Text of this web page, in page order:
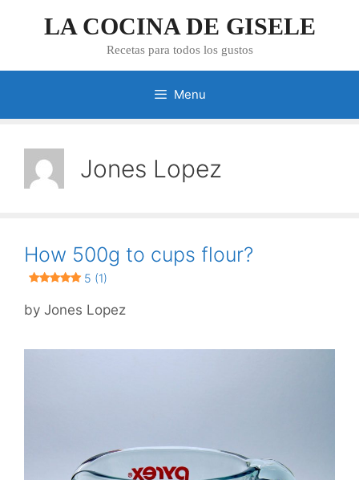
LA COCINA DE GISELE
Recetas para todos los gustos
Menu
Jones Lopez
How 500g to cups flour?
5 (1)
by Jones Lopez